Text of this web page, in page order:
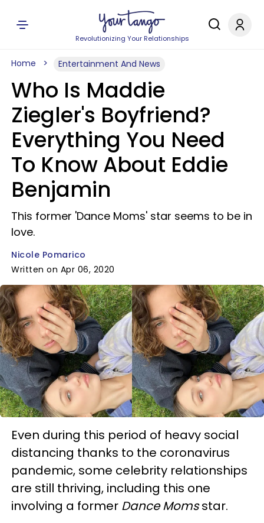
Revolutionizing Your Relationships
Home Entertainment And News
Who Is Maddie
Ziegler's Boyfriend?
Everything You Need
To Know About Eddie
Benjamin
This former 'Dance Moms' star seems to be in
love.
Nicole Pomarico
Written on Apr 06, 2020
Even during this period of heavy social
distancing thanks to the coronavirus
pandemic, some celebrity relationships
are still thriving, including this one
involving a former Dance Momsstar.